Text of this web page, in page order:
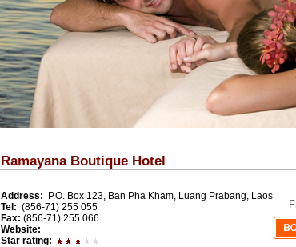
Ramayana Boutique Hotel
Address:
P.O. Box 123, Ban Pha Kham, Luang Prabang, Laos
Tel: (856-71) 255 055
Fax: (856-71) 255 066
Website:
Star rating: